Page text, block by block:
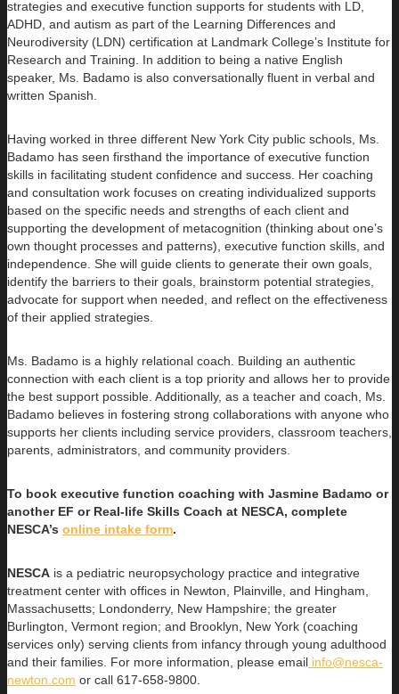
strategies and executive function supports for students with LD,
ADHD, and autism as part of the Learning Differences and
Neurodiversity (LDN) certification at Landmark College’s Institute for
Research and Training. In addition to being a native English
speaker, Ms. Badamo is also conversationally fluent in verbal and
written Spanish.
Having worked in three different New York City public schools, Ms.
Badamo has seen firsthand the importance of executive function
skills in facilitating student confidence and success. Her coaching
and consultation work focuses on creating individualized supports
based on the specific needs and strengths of each client and
supporting the development of metacognition (thinking about one’s
own thought processes and patterns), executive function skills, and
independence. She will guide clients to generate their own goals,
identify the barriers to their goals, brainstorm potential strategies,
advocate for support when needed, and reflect on the effectiveness
of their applied strategies.
Ms. Badamo is a highly relational coach. Building an authentic
connection with each client is a top priority and allows her to provide
the best support possible. Additionally, as a teacher and coach, Ms.
Badamo believes in fostering strong collaborations with anyone who
supports her clients including service providers, classroom teachers,
parents, administrators, and community providers.
To book executive function coaching with Jasmine Badamo or
another EF or Real-life Skills Coach at NESCA, complete
NESCA’s online intake form.
NESCA is a pediatric neuropsychology practice and integrative
treatment center with offices in Newton, Plainville, and Hingham,
Massachusetts; Londonderry, New Hampshire; the greater
Burlington, Vermont region; and Brooklyn, New York (coaching
services only) serving clients from infancy through young adulthood
and their families. For more information, please email info@nesca-
newton.com or call 617-658-9800.